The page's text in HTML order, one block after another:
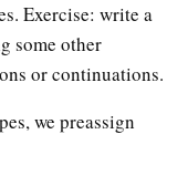
Exercise: write a
some other
or continuations.
we preassign